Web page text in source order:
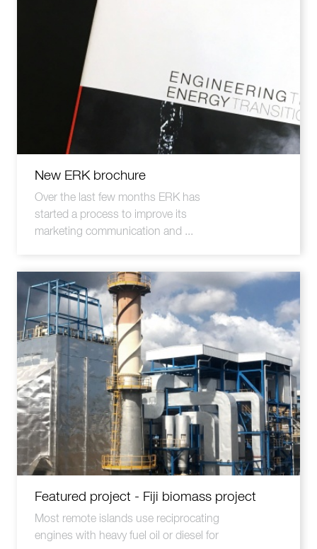
New ERK brochure
Over the last few months ERK has
started a process to improve its
marketing communication and ...
Featured project - Fiji biomass project
Most remote islands use reciprocating
engines with heavy fuel oil or diesel for